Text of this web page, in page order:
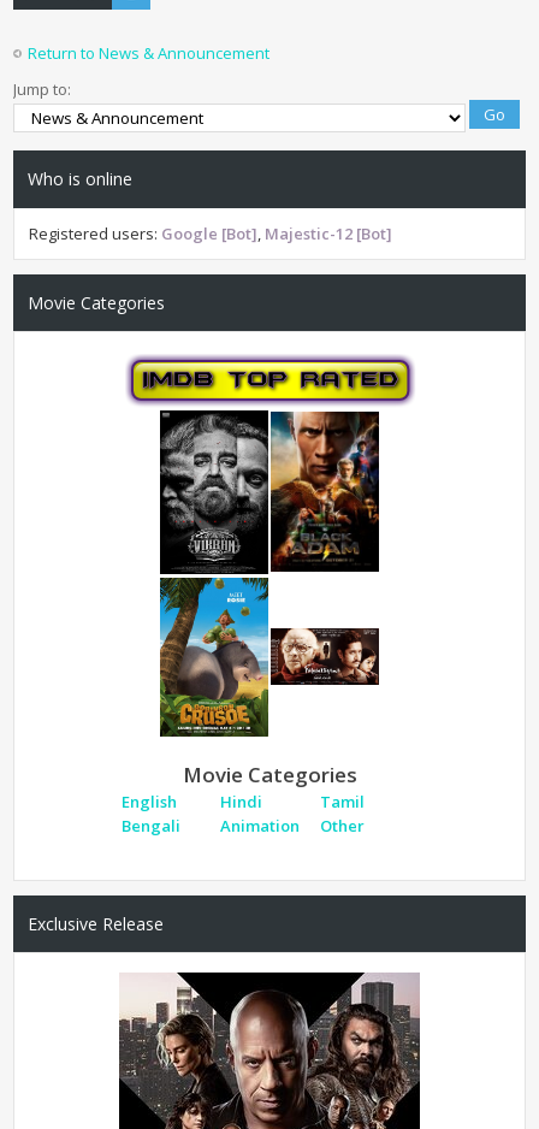
Return to News & Announcement
Jump to:
Who is online
Registered users: Google [Bot] Majestic-12 [Bot]
Movie Categories
Movie Categories
English Hindi
Tamil
Bengali
Animation Other
Exclusive Release